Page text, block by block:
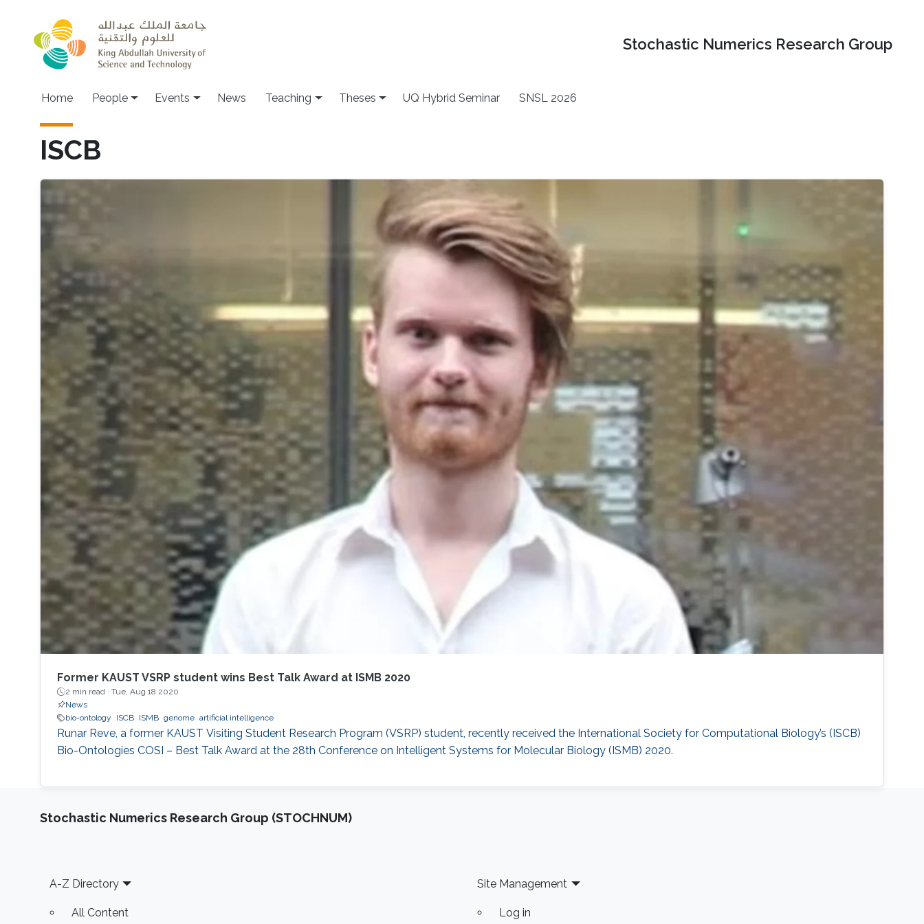
Stochastic Numerics Research Group
Main navigation
Home People Events News Teaching Theses UQ Hybrid Seminar SNSL 2026
ISCB
Former KAUST VSRP student wins Best Talk Award at ISMB 2020
2 min read · Tue, Aug 18 2020
News
bio-ontology
ISCB ISMB genome artificial intelligence
Runar Reve, a former KAUST Visiting Student Research Program (VSRP) student, recently received the International Society for Computational Biology’s (ISCB)
Bio-Ontologies COSI – Best Talk Award at the 28th Conference on Intelligent Systems for Molecular Biology (ISMB) 2020.
Stochastic Numerics Research Group (STOCHNUM)
Footer
A-Z Directory
All Content
Site Management
Log in